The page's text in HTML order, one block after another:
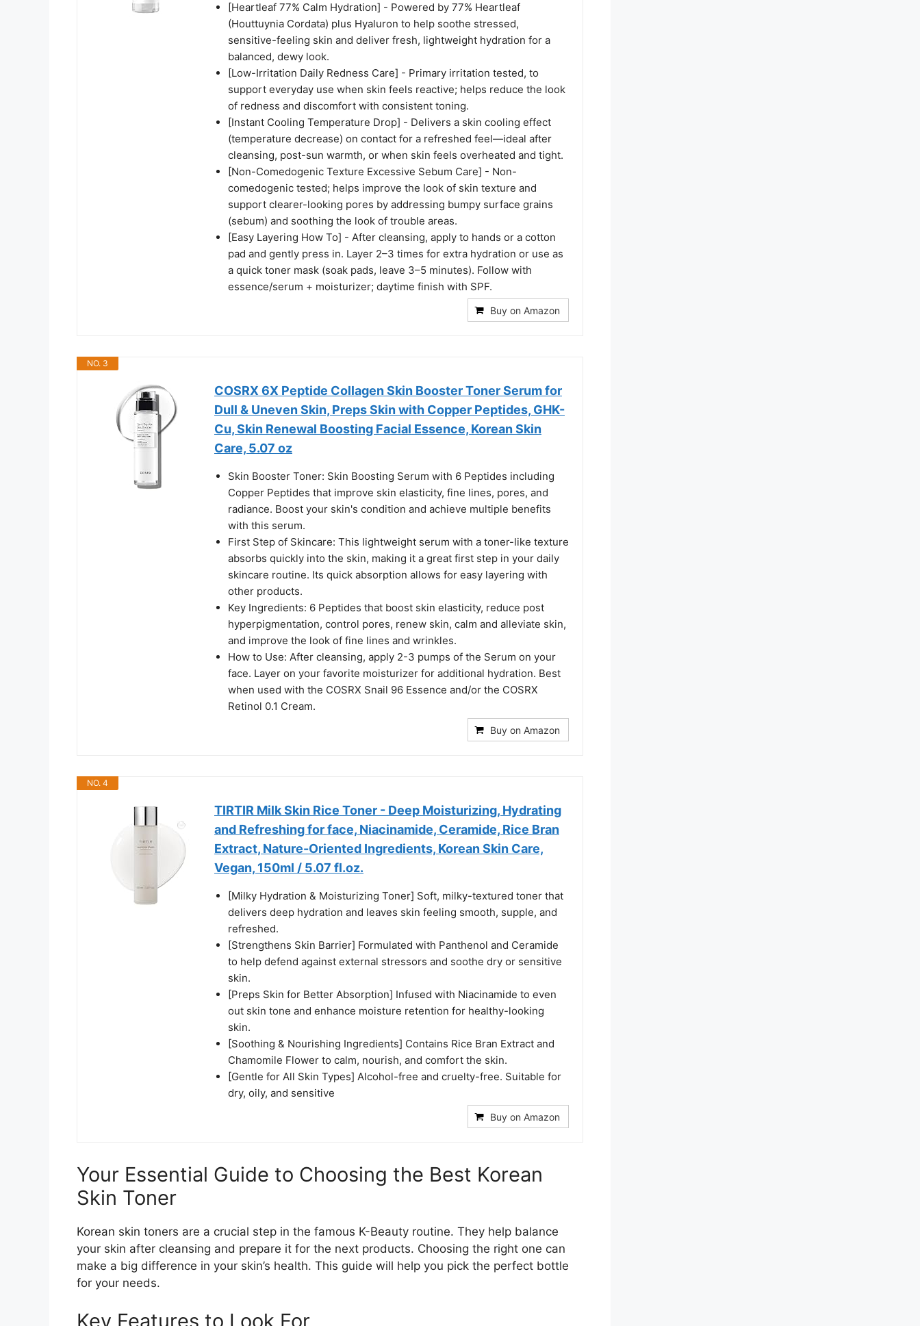
[Heartleaf 77% Calm Hydration] - Powered by 77% Heartleaf
(Houttuynia Cordata) plus Hyaluron to help soothe stressed,
sensitive-feeling skin and deliver fresh, lightweight hydration for a
balanced, dewy look.
[Low-Irritation Daily Redness Care] - Primary irritation tested, to
support everyday use when skin feels reactive; helps reduce the look
of redness and discomfort with consistent toning.
[Instant Cooling Temperature Drop] - Delivers a skin cooling effect
(temperature decrease) on contact for a refreshed feel—ideal after
cleansing, post-sun warmth, or when skin feels overheated and tight.
[Non-Comedogenic Texture Excessive Sebum Care] - Non-
comedogenic tested; helps improve the look of skin texture and
support clearer-looking pores by addressing bumpy surface grains
(sebum) and soothing the look of trouble areas.
[Easy Layering How To] - After cleansing, apply to hands or a cotton
pad and gently press in. Layer 2–3 times for extra hydration or use as
a quick toner mask (soak pads, leave 3–5 minutes). Follow with
essence/serum + moisturizer; daytime finish with SPF.
Buy on Amazon
NO. 3
COSRX 6X Peptide Collagen Skin Booster Toner Serum for
Dull & Uneven Skin, Preps Skin with Copper Peptides, GHK-
Cu, Skin Renewal Boosting Facial Essence, Korean Skin
Care, 5.07 oz
Skin Booster Toner: Skin Boosting Serum with 6 Peptides including
Copper Peptides that improve skin elasticity, fine lines, pores, and
radiance. Boost your skin's condition and achieve multiple benefits
with this serum.
First Step of Skincare: This lightweight serum with a toner-like texture
absorbs quickly into the skin, making it a great first step in your daily
skincare routine. Its quick absorption allows for easy layering with
other products.
Key Ingredients: 6 Peptides that boost skin elasticity, reduce post
hyperpigmentation, control pores, renew skin, calm and alleviate skin,
and improve the look of fine lines and wrinkles.
How to Use: After cleansing, apply 2-3 pumps of the Serum on your
face. Layer on your favorite moisturizer for additional hydration. Best
when used with the COSRX Snail 96 Essence and/or the COSRX
Retinol 0.1 Cream.
Buy on Amazon
NO. 4
TIRTIR Milk Skin Rice Toner - Deep Moisturizing, Hydrating
and Refreshing for face, Niacinamide, Ceramide, Rice Bran
Extract, Nature-Oriented Ingredients, Korean Skin Care,
Vegan, 150ml / 5.07 fl.oz.
[Milky Hydration & Moisturizing Toner] Soft, milky-textured toner that
delivers deep hydration and leaves skin feeling smooth, supple, and
refreshed.
[Strengthens Skin Barrier] Formulated with Panthenol and Ceramide
to help defend against external stressors and soothe dry or sensitive
skin.
[Preps Skin for Better Absorption] Infused with Niacinamide to even
out skin tone and enhance moisture retention for healthy-looking
skin.
[Soothing & Nourishing Ingredients] Contains Rice Bran Extract and
Chamomile Flower to calm, nourish, and comfort the skin.
[Gentle for All Skin Types] Alcohol-free and cruelty-free. Suitable for
dry, oily, and sensitive
Buy on Amazon
Your Essential Guide to Choosing the Best Korean
Skin Toner
Korean skin toners are a crucial step in the famous K-Beauty routine. They help balance
your skin after cleansing and prepare it for the next products. Choosing the right one can
make a big difference in your skin’s health. This guide will help you pick the perfect bottle
for your needs.
Key Features to Look For